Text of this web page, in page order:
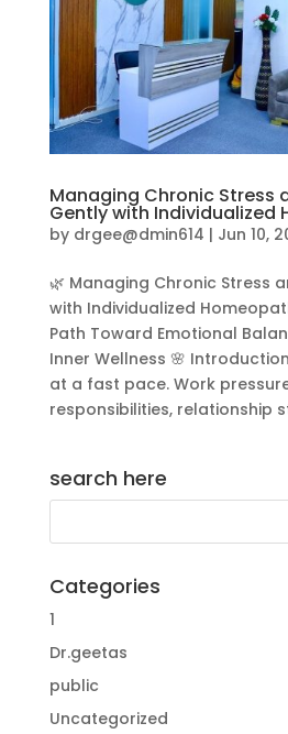
Managing Chronic Stress
Gently with Individualized
by drgee@dmin614 | Jun 10,
🌿 Managing Chronic Stress
with Individualized
Path Toward Emotional
Inner Wellness 🌸
at a fast pace. Work
responsibilities, relationship
search here
Categories
1
Dr.geetas
public
Uncategorized